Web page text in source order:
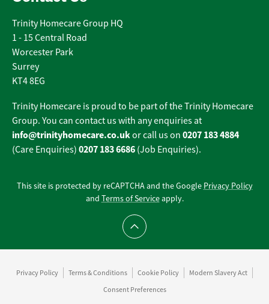
Trinity Homecare Group HQ
1 - 15 Central Road
Worcester Park
Surrey
KT4 8EG
Trinity Homecare is proud to be part of the Trinity Homecare
Group. You can contact us with any enquiries at
info@trinityhomecare.co.ukor call us on 0207 183 4884
(Care Enquiries) 0207 183 6686 (Job Enquiries).
This site is protected by reCAPTCHA and the Google Privacy Policy
and Terms of Serviceapply.
Scroll to top
Privacy Policy Terms & Conditions Cookie Policy
Modern Slavery Act
Consent Preferences